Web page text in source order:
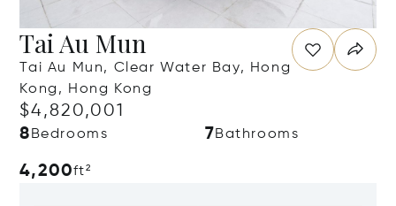
Tai Au Mun
Tai Au Mun, Clear Water Bay, Hong
Kong, Hong Kong
$4,820,001
8 Bedrooms 7Bathrooms
4,200ft²